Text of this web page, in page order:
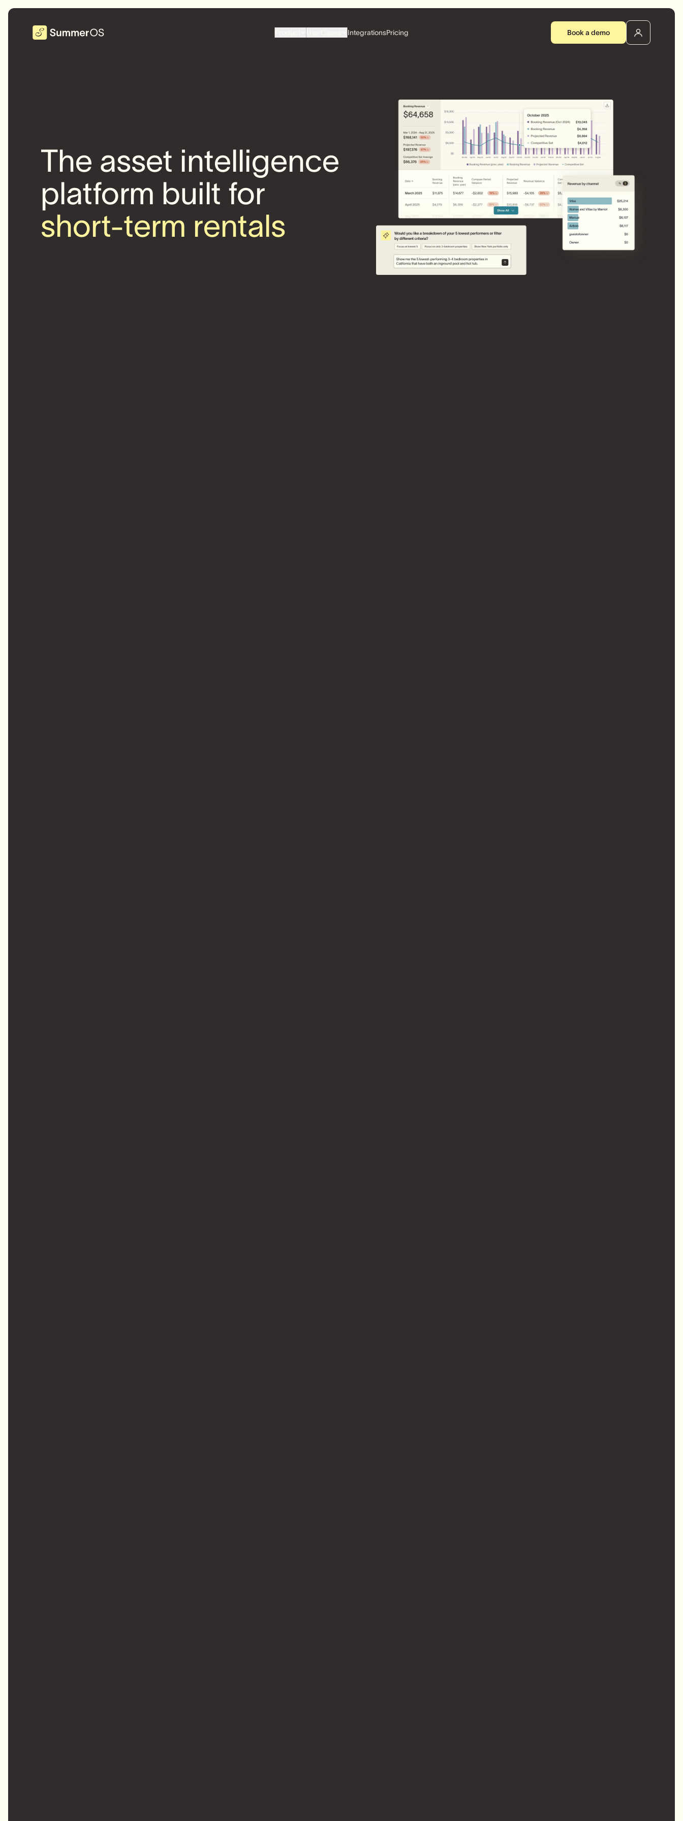
IntegrationsPricing Book a demo
The asset intelligence
platform built for
short-term rentals